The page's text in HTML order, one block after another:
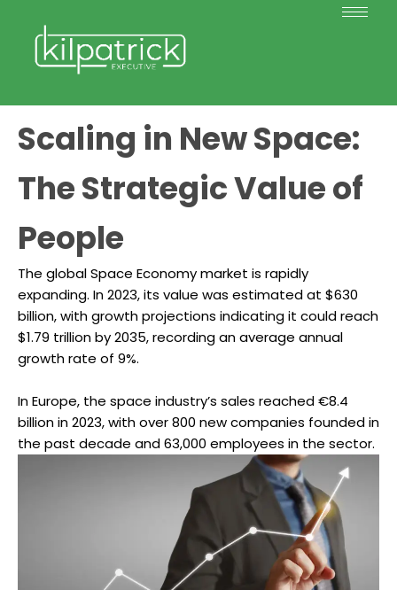
Scaling in New Space:
The Strategic Value of
People
The global Space Economy market is rapidly
expanding. In 2023, its value was estimated at $630
billion, with growth projections indicating it could reach
$1.79 trillion by 2035, recording an average annual
growth rate of 9%.
In Europe, the space industry’s sales reached €8.4
billion in 2023, with over 800 new companies founded in
the past decade and 63,000 employees in the sector.